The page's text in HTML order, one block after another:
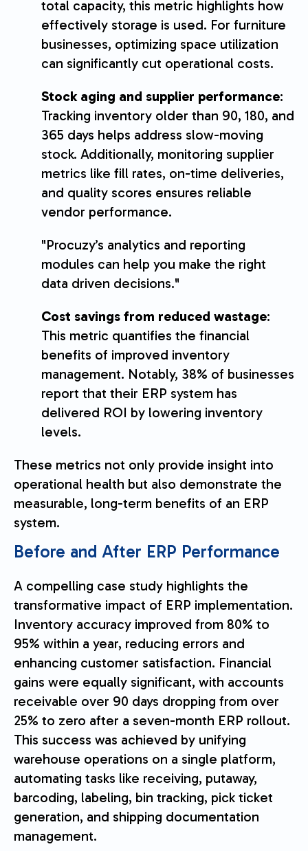
total capacity, this metric highlights how
effectively storage is used. For furniture
businesses, optimizing space utilization
can significantly cut operational costs.
Stock aging and supplier performance:
Tracking inventory older than 90, 180, and
365 days helps address slow-moving
stock. Additionally, monitoring supplier
metrics like fill rates, on-time deliveries,
and quality scores ensures reliable
vendor performance.
"Procuzy’s analytics and reporting
modules can help you make the right
data driven decisions."
Cost savings from reduced wastage:
This metric quantifies the financial
benefits of improved inventory
management. Notably, 38% of businesses
report that their ERP system has
delivered ROI by lowering inventory
levels.
These metrics not only provide insight into
operational health but also demonstrate the
measurable, long-term benefits of an ERP
system.
Before and After ERP Performance
A compelling case study highlights the
transformative impact of ERP implementation.
Inventory accuracy improved from 80% to
95% within a year, reducing errors and
enhancing customer satisfaction. Financial
gains were equally significant, with accounts
receivable over 90 days dropping from over
25% to zero after a seven-month ERP rollout.
This success was achieved by unifying
warehouse operations on a single platform,
automating tasks like receiving, putaway,
barcoding, labeling, bin tracking, pick ticket
generation, and shipping documentation
management.